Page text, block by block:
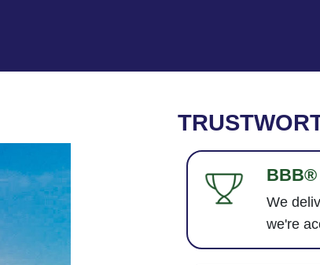
BBB®
We
we're